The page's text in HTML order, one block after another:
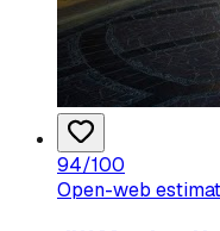
94/100
Open-web